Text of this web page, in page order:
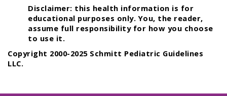
Disclaimer: this health information is for
educational purposes only. You, the reader,
assume full responsibility for how you choose
to use it.
Copyright 2000-2025 Schmitt Pediatric Guidelines
LLC.